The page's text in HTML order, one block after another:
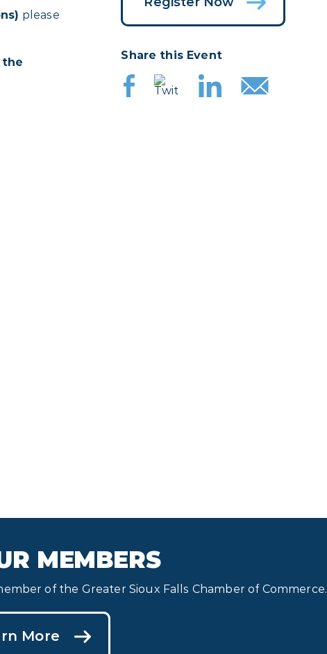
please
the
Share this Event
MEMBERS
of the Greater Sioux Falls Chamber of Commerce.
More